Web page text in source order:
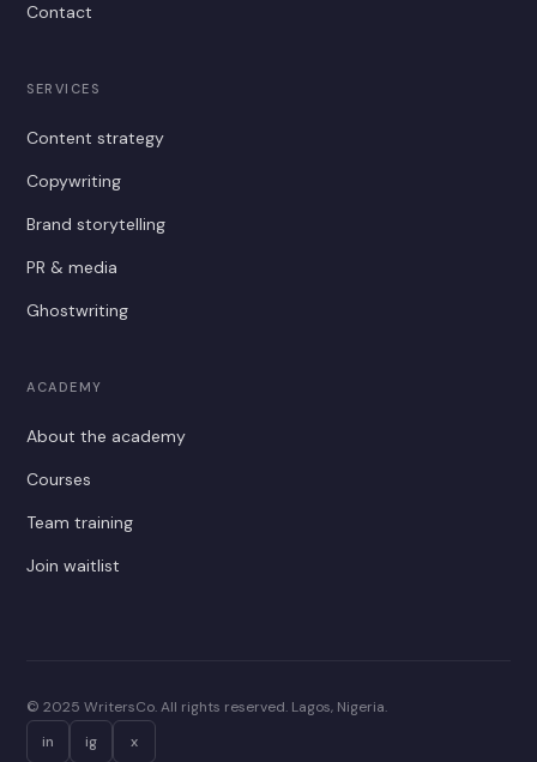
Contact
SERVICES
Content strategy
Copywriting
Brand storytelling
PR & media
Ghostwriting
ACADEMY
About the academy
Courses
Team training
Join waitlist
© 2025 WritersCo. All rights reserved. Lagos, Nigeria.
in
ig x